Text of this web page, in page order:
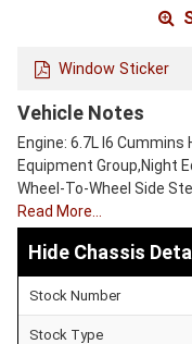
Window Sticker
Vehicle Notes
Engine: 6.7L I6 Cummins
Equipment Group,Night
Wheel-To-Wheel Side
Read More…
Chassis
Stock Number
Stock Type